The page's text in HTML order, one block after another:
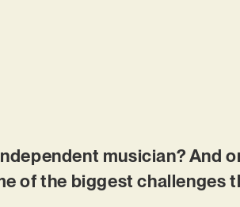
musician? And
of the biggest challenges